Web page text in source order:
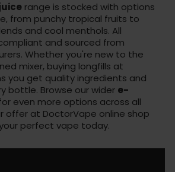
range is stocked with options
from punchy tropical fruits to
and cool menthols. All
and sourced from
Whether you're new to the
mixer, buying longfills at
you get quality ingredients and
bottle. Browse our wider e-
even more options across all
offer at DoctorVape online shop
perfect vape today.